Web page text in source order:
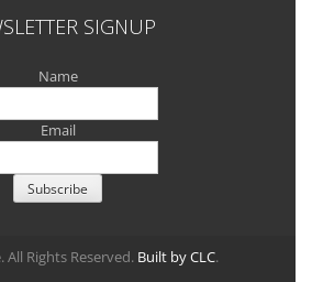
SIGNUP
Name
Email
Rights Reserved. Built by CLC.